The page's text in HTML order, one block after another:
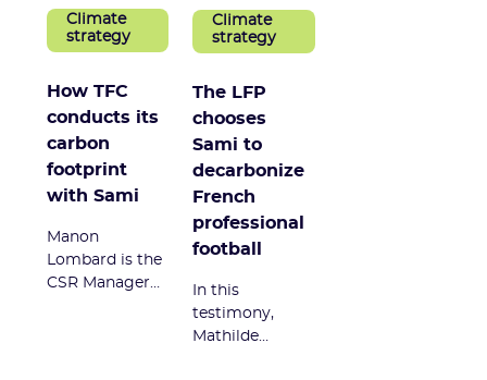
Climate
strategy
How TFC
conducts its
carbon
footprint
with Sami
Manon
Lombard is the
CSR Manager
Climate
strategy
The LFP
chooses
Sami to
decarbonize
French
professional
football
In this
testimony,
Mathilde